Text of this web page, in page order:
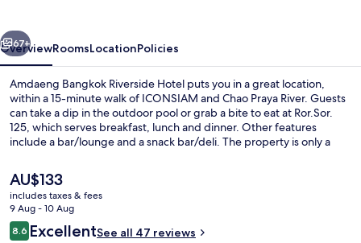
Next
67+
OverviewRoomsLocationPolicies
Amdaeng Bangkok Riverside Hotel puts you in a great location,
within a 15-minute walk of ICONSIAM and Chao Praya River. Guests
can take a dip in the outdoor pool or grab a bite to eat at Ror.Sor.
125, which serves breakfast, lunch and dinner. Other features
include a bar/lounge and a snack bar/deli. The property is only a
away.
The
current
price
is
AU$133
AU$133
includes taxes & fees
9 Aug - 10 Aug
Reviews
8.68.6 out of 10
ExcellentSee all 47 reviews